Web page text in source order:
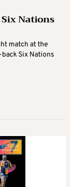
Nations
match at the
Six Nations